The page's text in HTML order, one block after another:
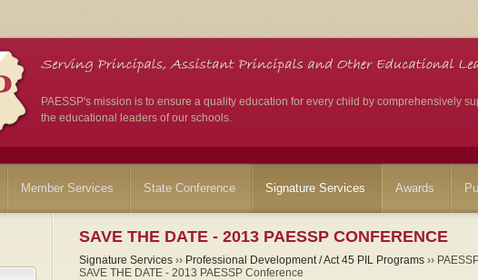
PAESSP's mission is to ensure a quality education for every child by comprehensively
the educational leaders of our schools.
Member Services State Conference Signature Services Awards
SAVE THE DATE - 2013 PAESSP CONFERENCE
Signature Services›› Professional Development / Act 45 PIL Programs››
SAVE THE DATE - 2013 PAESSP Conference